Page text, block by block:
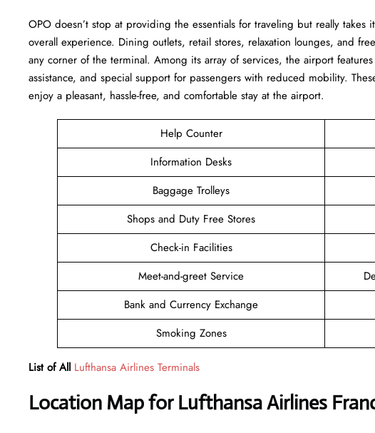
OPO ​‍​‌‍doesn’t stop at providing the essentials for traveling but really takes
overall experience. Dining outlets, retail stores, relaxation lounges, and
any corner of the terminal. Among its array of services, the airport
assistance, and special support for passengers with reduced mobility.
enjoy a pleasant, hassle-free, and comfortable stay at the airport.
Help Counter
Information Desks
Baggage Trolleys
Shops and Duty Free Stores
Check-in Facilities
Meet-and-greet Service
Bank and Currency Exchange
Smoking Zones
List of All Lufthansa Airlines Terminals
Location Map for Lufthansa Airlines